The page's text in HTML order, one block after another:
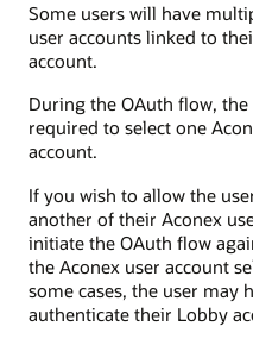
Some users will have
user accounts linked to
account.
During the OAuth flow,
required to select one
account.
If you wish to allow the
another of their Aconex
initiate the OAuth flow
the Aconex user account
some cases, the user may
authenticate their Lobby